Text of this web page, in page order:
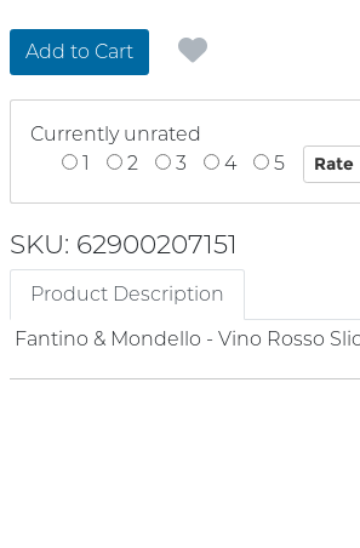
Add to Cart
Currently unrated
1
2 3 4 5
SKU: 62900207151
Product Description
Fantino & Mondello - Vino Rosso